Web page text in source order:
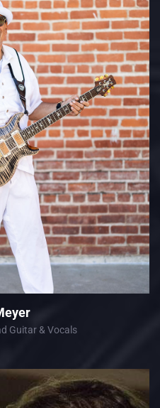
Guitar & Vocals